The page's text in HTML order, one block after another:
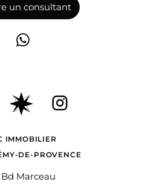
un consultant
IMMOBILIER
DE-PROVENCE
Bd Marceau